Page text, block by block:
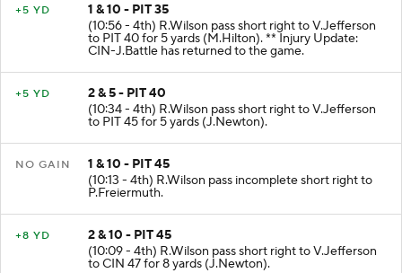
+5 YD
1 & 10 - PIT 35
(10:56 - 4th) R.Wilson pass short right to V.Jefferson
to PIT 40 for 5 yards (M.Hilton). ** Injury Update:
CIN-J.Battle has returned to the game.
+5 YD
2 & 5 - PIT 40
(10:34 - 4th) R.Wilson pass short right to V.Jefferson
to PIT 45 for 5 yards (J.Newton).
NO GAIN
1 & 10 - PIT 45
(10:13 - 4th) R.Wilson pass incomplete short right to
P.Freiermuth.
+8 YD
2 & 10 - PIT 45
(10:09 - 4th) R.Wilson pass short right to V.Jefferson
to CIN 47 for 8 yards (J.Newton).